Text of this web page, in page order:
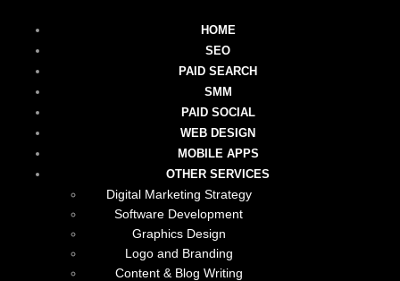
HOME
SEO
PAID SEARCH
SMM
PAID SOCIAL
WEB DESIGN
MOBILE APPS
OTHER SERVICES
Digital Marketing Strategy
Software Development
Graphics Design
Logo and Branding
Content & Blog Writing